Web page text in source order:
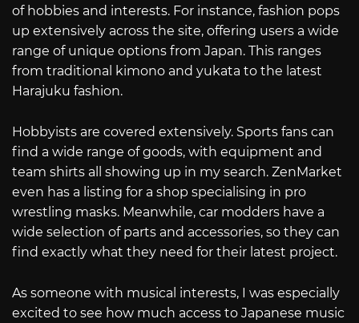
of hobbies and interests. For instance, fashion pops
up extensively across the site, offering users a wide
range of unique options from Japan. This ranges
from traditional kimono and yukata to the latest
Harajuku fashion.
Hobbyists are covered extensively. Sports fans can
find a wide range of goods, with equipment and
team shirts all showing up in my search. ZenMarket
even has a listing for a shop specialising in pro
wrestling masks. Meanwhile, car modders have a
wide selection of parts and accessories, so they can
find exactly what they need for their latest project.
As someone with musical interests, I was especially
excited to see how much access to Japanese music